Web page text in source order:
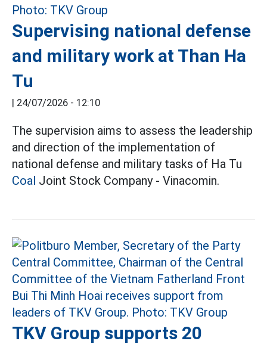
Supervising national defense
and military work at Than Ha
Tu
| 24/07/2026 - 12:10
The supervision aims to assess the leadership
and direction of the implementation of
national defense and military tasks of Ha Tu
Coal Joint Stock Company - Vinacomin.
TKV Group supports 20